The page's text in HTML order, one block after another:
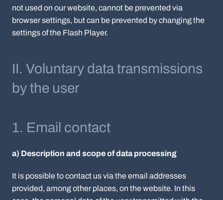
not used on our website, cannot be prevented via
browser settings, but can be prevented by changing the
settings of the Flash Player.
II. Voluntary data transmissions
by the user
1. Email contact
a) Description and scope of data processing
It is possible to contact us via the email addresses
provided, among other places, on the website. In this